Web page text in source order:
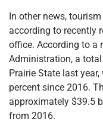
In other news,
according to recently
office. According to a
Administration, a
Prairie State last
percent since 2016.
approximately $39.5
from 2016.